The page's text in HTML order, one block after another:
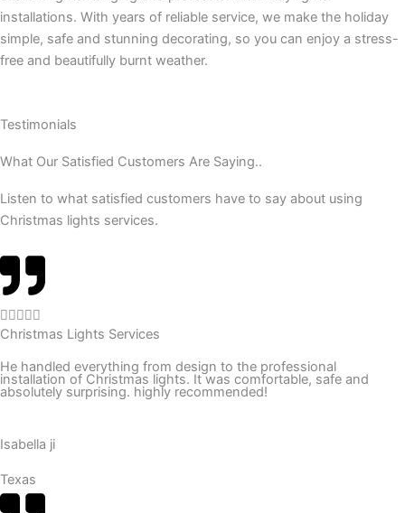
installations. With years of reliable service, we make the holiday
simple, safe and stunning decorating, so you can enjoy a stress-
free and beautifully burnt weather.
Testimonials
What Our Satisfied Customers Are Saying..
Listen to what satisfied customers have to say about using
Christmas lights services.

a
e
d
o
Christmas Lights Services
He handled everything from design to the professional
installation of Christmas lights. It was comfortable, safe and
absolutely surprising. highly recommended!
Isabella ji
Texas